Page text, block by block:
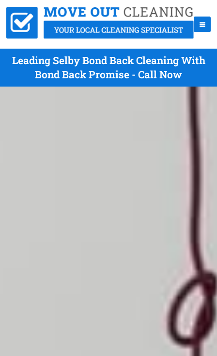
Leading Selby Bond Back Cleaning With
Bond Back Promise - Call Now